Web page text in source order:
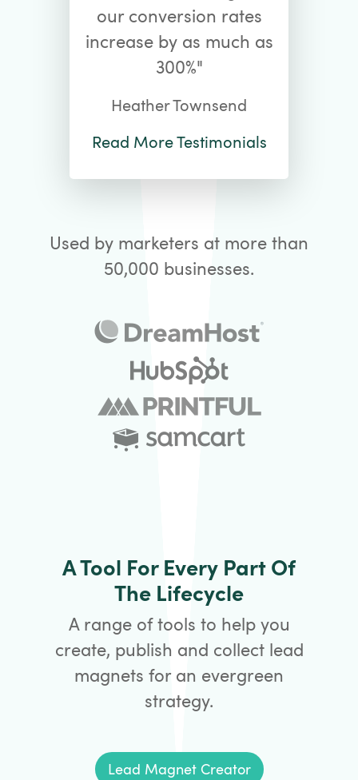
our conversion rates
increase by as much as
300%"
Heather Townsend
Read More Testimonials
Used by marketers at more than
50,000 businesses.
A Tool For Every Part Of
The Lifecycle
A range of tools to help you
create, publish and collect lead
magnets for an evergreen
strategy.
Lead Magnet Creator